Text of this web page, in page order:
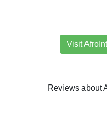
Visit
Reviews about